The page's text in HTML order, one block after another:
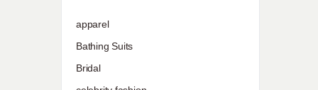
apparel
Bathing Suits
Bridal